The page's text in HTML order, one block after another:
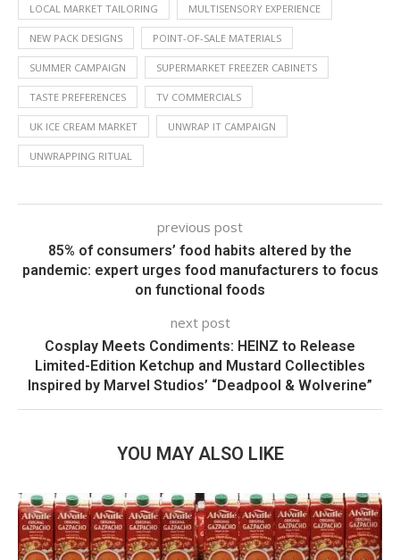
LOCAL MARKET TAILORING MULTISENSORY EXPERIENCE
NEW PACK DESIGNS POINT-OF-SALE MATERIALS
SUMMER CAMPAIGN SUPERMARKET FREEZER CABINETS
TASTE PREFERENCES TV COMMERCIALS
UK ICE CREAM MARKET UNWRAP IT CAMPAIGN
UNWRAPPING RITUAL
previous post
85% of consumers’ food habits altered by the
pandemic: expert urges food manufacturers to focus
on functional foods
next post
Cosplay Meets Condiments: HEINZ to Release
Limited-Edition Ketchup and Mustard Collectibles
Inspired by Marvel Studios’ “Deadpool & Wolverine”
YOU MAY ALSO LIKE